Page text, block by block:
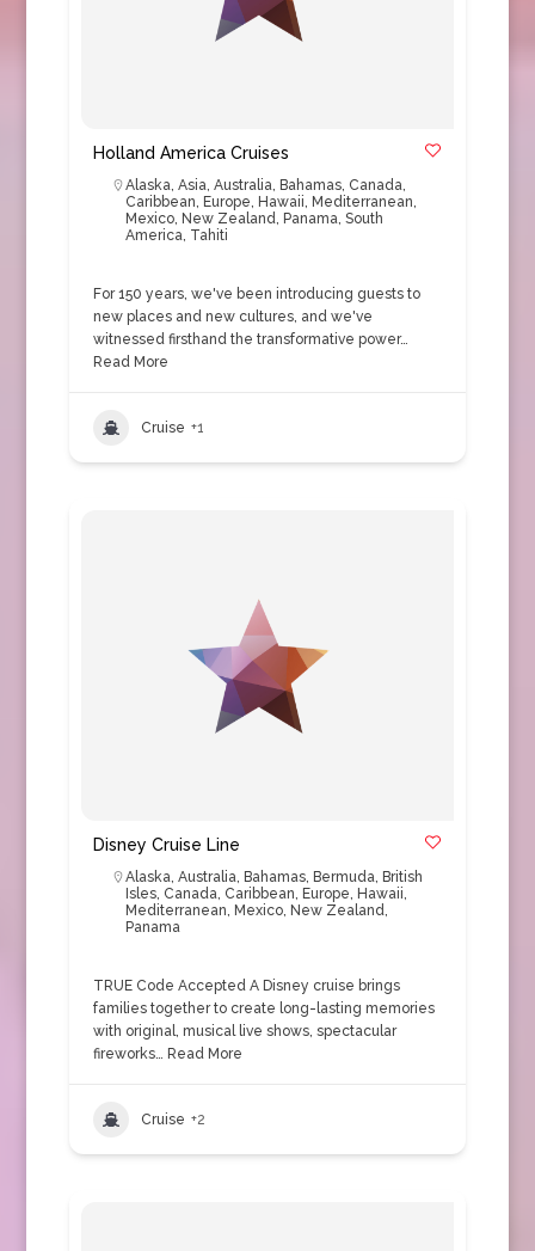
Holland America Cruises
Alaska, Asia, Australia, Bahamas, Canada,
Caribbean, Europe, Hawaii, Mediterranean,
Mexico, New Zealand, Panama, South
America, Tahiti
For 150 years, we've been introducing guests to
new places and new cultures, and we've
witnessed firsthand the transformative power…
Read More
Cruise +1
Disney Cruise Line
Alaska, Australia, Bahamas, Bermuda, British
Isles, Canada, Caribbean, Europe, Hawaii,
Mediterranean, Mexico, New Zealand,
Panama
TRUE Code Accepted A Disney cruise brings
families together to create long-lasting memories
with original, musical live shows, spectacular
fireworks… Read More
Cruise +2